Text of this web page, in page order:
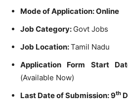
Mode of Application: Online
Job Category: Govt Jobs
Job Location:Tamil Nadu
Application Form Start
(Available Now)
Last Date of Submission: 9th